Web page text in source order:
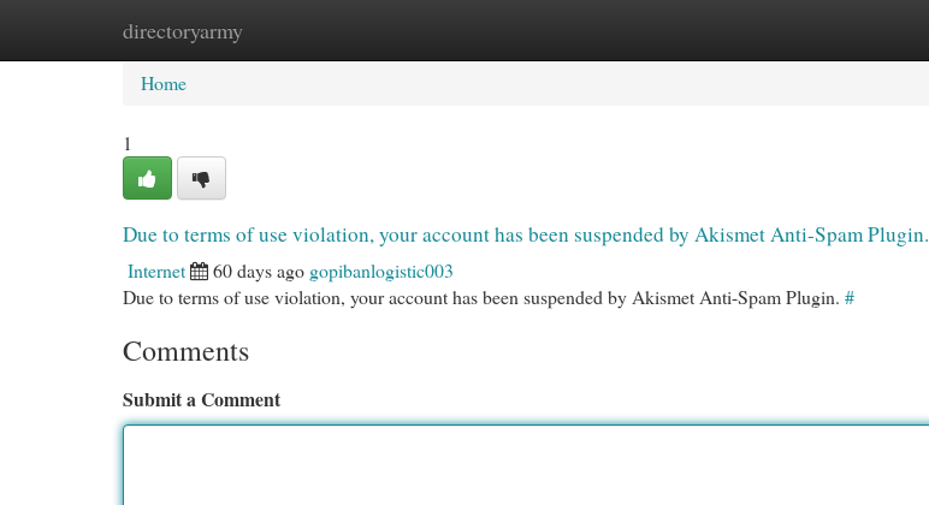
directoryarmy
Home New Site Listings
Home
1
Due to terms of use violation, your account has been suspended by Akismet Anti-Spam Plugin.
Internet 60 days ago gopibanlogistic003
Due to terms of use violation, your account has been suspended by Akismet Anti-Spam Plugin. #
Comments
Submit a Comment